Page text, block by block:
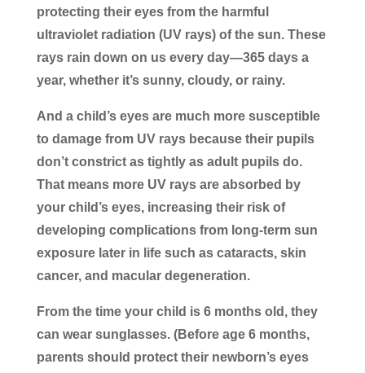
protecting their eyes from the harmful
ultraviolet radiation (UV rays) of the sun. These
rays rain down on us every day—365 days a
year, whether it’s sunny, cloudy, or rainy.
And a child’s eyes are much more susceptible
to damage from UV rays because their pupils
don’t constrict as tightly as adult pupils do.
That means more UV rays are absorbed by
your child’s eyes, increasing their risk of
developing complications from long-term sun
exposure later in life such as cataracts, skin
cancer, and macular degeneration.
From the time your child is 6 months old, they
can wear sunglasses. (Before age 6 months,
parents should protect their newborn’s eyes